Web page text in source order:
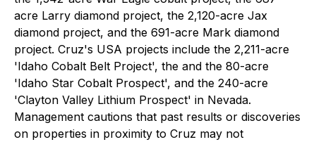
acre Larry diamond project, the 2,120-acre Jax
diamond project, and the 691-acre Mark diamond
project. Cruz's USA projects include the 2,211-acre
'Idaho Cobalt Belt Project', the and the 80-acre
'Idaho Star Cobalt Prospect', and the 240-acre
'Clayton Valley Lithium Prospect' in Nevada.
Management cautions that past results or discoveries
on properties in proximity to Cruz may not